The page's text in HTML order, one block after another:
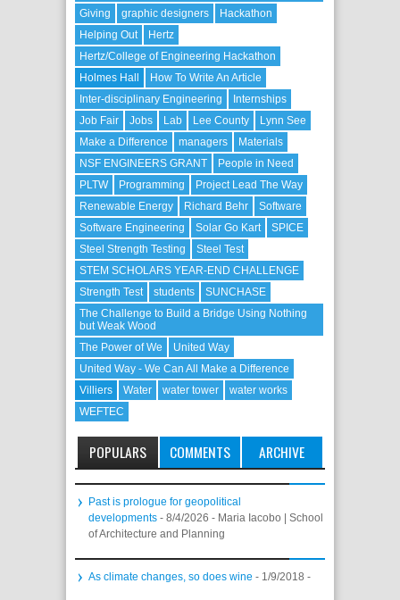
Giving
graphic designers
Hackathon
Helping Out
Hertz
Hertz/College of Engineering Hackathon
Holmes Hall
How To Write An Article
Inter-disciplinary Engineering
Internships
Job Fair
Jobs Lab Lee County
Lynn See
Make a Difference
managers
Materials
NSF ENGINEERS GRANT
People in Need
PLTW
Programming
Project Lead The Way
Renewable Energy
Richard Behr
Software
Software Engineering
Solar Go Kart
SPICE
Steel Strength Testing
Steel Test
STEM SCHOLARS YEAR-END CHALLENGE
Strength Test
students
SUNCHASE
The Challenge to Build a Bridge Using Nothing
but Weak Wood
The Power of We
United Way
United Way - We Can All Make a Difference
Villiers
Water water tower
water works
WEFTEC
POPULARS COMMENTS ARCHIVE
Past is prologue for geopolitical
developments - 8/4/2026 - Maria Iacobo | School
of Architecture and Planning
As climate changes, so does wine - 1/9/2018 -